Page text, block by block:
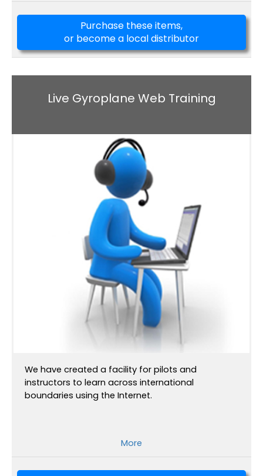
Purchase these items,
or become a local distributor
Live Gyroplane Web Training
We have created a facility for pilots and
instructors to learn across international
boundaries using the Internet.
More